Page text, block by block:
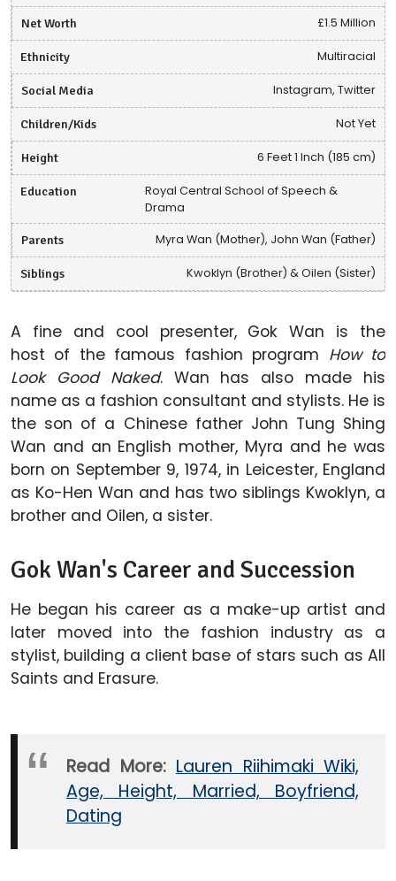
Net Worth £1.5 Million
Ethnicity Multiracial
Social Media Instagram, Twitter
Children/Kids Not Yet
Height 6 Feet 1 Inch (185 cm)
Education
Royal Central School of Speech &
Drama
Parents Myra Wan (Mother), John Wan (Father)
Siblings Kwoklyn (Brother) & Oilen (Sister)
A fine and cool presenter, Gok Wan is the
host of the famous fashion program How to
Look Good Naked. Wan has also made his
name as a fashion consultant and stylists. He is
the son of a Chinese father John Tung Shing
Wan and an English mother, Myra and he was
born on September 9, 1974, in Leicester, England
as Ko-Hen Wan and has two siblings Kwoklyn, a
brother and Oilen, a sister.
Gok Wan's Career and Succession
He began his career as a make-up artist and
later moved into the fashion industry as a
stylist, building a client base of stars such as All
Saints and Erasure.
Read More: Lauren Riihimaki Wiki,
Age, Height, Married, Boyfriend,
Dating